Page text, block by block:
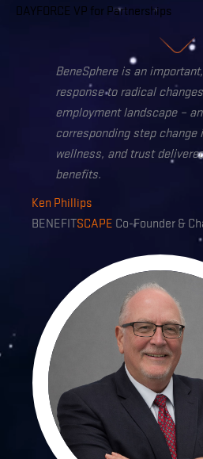
DAYFORCE VP for Partnerships
BeneSphere is an important,
response to radical
employment landscape –
corresponding step change
wellness, and trust
benefits.
Ken Phillips
BENEFITSCAPE Co-Founder &